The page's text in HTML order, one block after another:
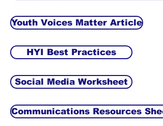
Youth Voices Matter Article
HYI Best Practices
Social Media Worksheet
Communications Resources